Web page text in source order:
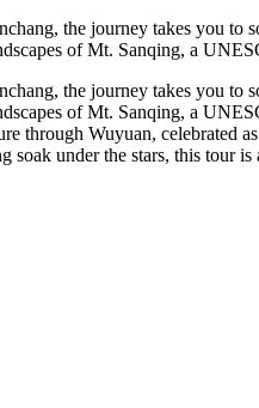
the journey takes you to
of Mt. Sanqing, a
the journey takes you to
of Mt. Sanqing, a
through Wuyuan, celebrated
under the stars, this tour is